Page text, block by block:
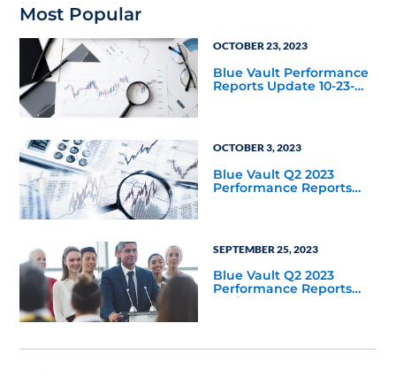
Most Popular
OCTOBER 23, 2023
Blue Vault Performance
Reports Update 10-23-
OCTOBER 3, 2023
Blue Vault Q2 2023
Performance Reports
SEPTEMBER 25, 2023
Blue Vault Q2 2023
Performance Reports
Update